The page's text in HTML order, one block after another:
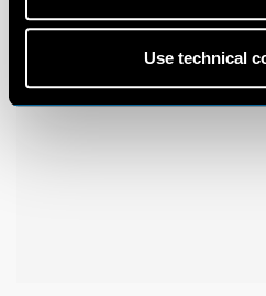
Use technical